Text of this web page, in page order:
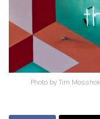
Photo by Tim